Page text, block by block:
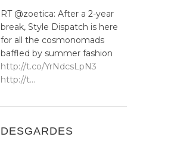
RT @zoetica: After a 2-year
break, Style Dispatch is here
for all the cosmonomads
baffled by summer fashion
http://t.co/YrNdcsLpN3
http://t…
DESGARDES